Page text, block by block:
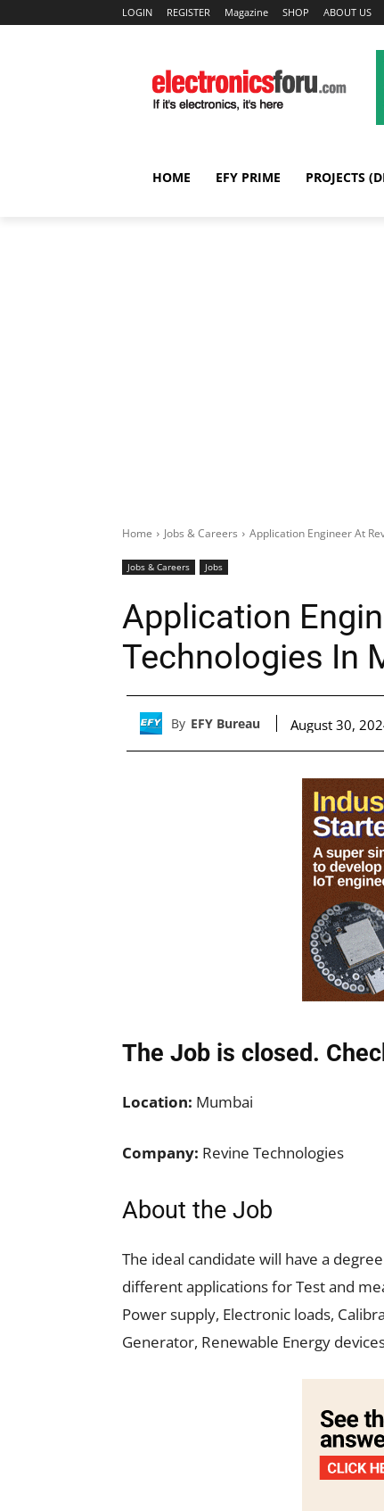
LOGIN REGISTER Magazine SHOP ABOUT US
HOME EFY PRIME PROJECTS
Home Jobs & Careers Application Engineer At
Jobs & Careers Jobs
Application
Technologies In
By EFY Bureau August 30,
The Job is closed.
Location: Mumbai
Company: Revine Technologies
About the Job
The ideal candidate will have a
different applications for Test and
Power supply, Electronic loads,
Generator, Renewable Energy